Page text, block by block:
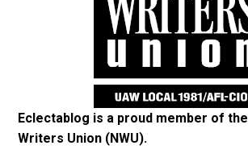
Eclectablog is a proud member of the
Writers Union (NWU).